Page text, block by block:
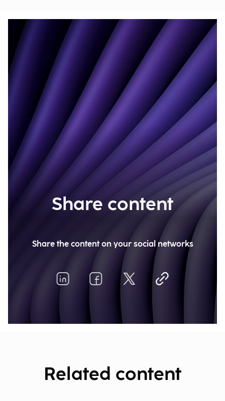
Share content
Share the content on your social networks
Related content